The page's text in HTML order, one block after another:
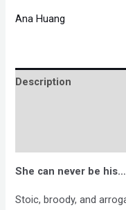
Ana Huang
Description
She can never be
Stoic, broody, and